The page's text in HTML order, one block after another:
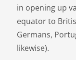
in opening up
equator to
Germans,
likewise).